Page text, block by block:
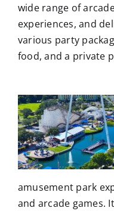
wide range of
experiences, and
various party
food, and a private
amusement park
and arcade games.